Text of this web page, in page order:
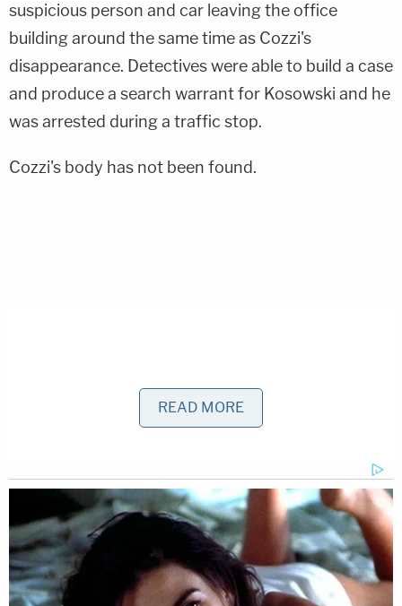
suspicious person and car leaving the office
building around the same time as Cozzi's
disappearance. Detectives were able to build a case
and produce a search warrant for Kosowski and he
was arrested during a traffic stop.
Cozzi's body has not been found.
firm calledKendall Plastic Surgery Centerin Miami.
His biography says he graduated from Dartmouth
and "has made a name for himself as an innovative
and accomplished plastic surgeon." The biography
also calls Kosowski a man "who understands the
READ MORE